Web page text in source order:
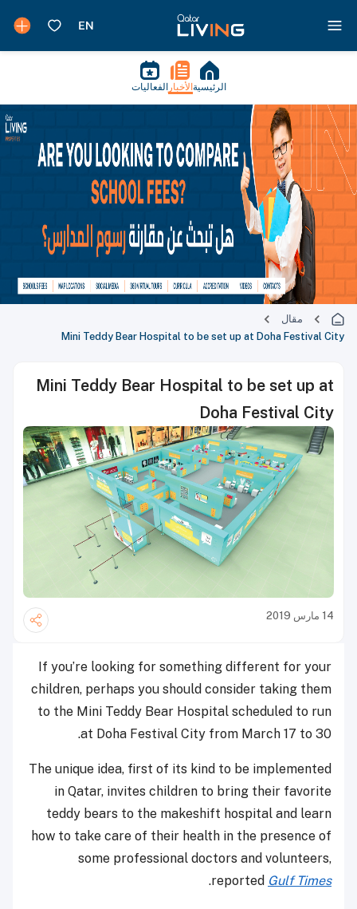
الرئيسية الأخبار الفعاليات
مقال
Mini Teddy Bear Hospital to be set up at Doha Festival City
Mini Teddy Bear Hospital to be set up at
Doha Festival City
14 مارس 2019
If you’re looking for something different for your
children, perhaps you should consider taking them
to the Mini Teddy Bear Hospital scheduled to run
at Doha Festival City from March 17 to 30.
The unique idea, first of its kind to be implemented
in Qatar, invites children to bring their favorite
teddy bears to the makeshift hospital and learn
how to take care of their health in the presence of
some professional doctors and volunteers,
reported Gulf Times
.